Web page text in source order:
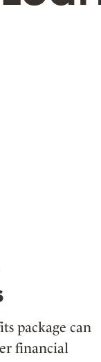
package can
financial